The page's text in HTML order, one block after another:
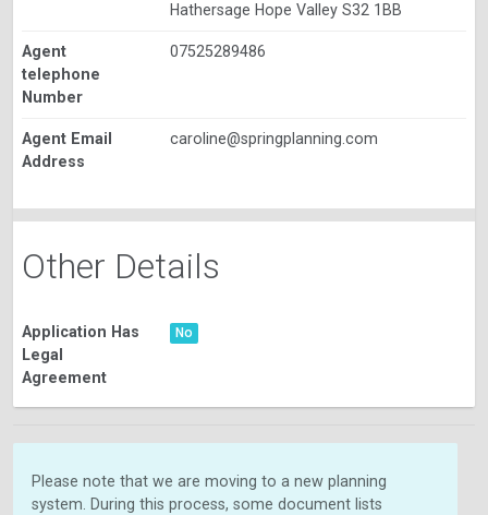
Hathersage Hope Valley S32 1BB
Agent
telephone
Number
07525289486
Agent Email
Address
caroline@springplanning.com
Other Details
Application Has
Legal
Agreement
No
Please note that we are moving to a new planning
system. During this process, some document lists